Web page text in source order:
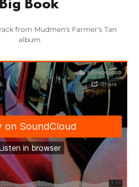
Big Book
from Mudmen's Farmer's Tan
album